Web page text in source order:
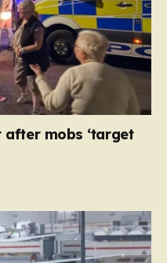
mobs ‘target